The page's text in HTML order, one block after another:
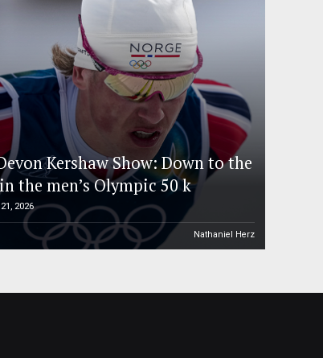
Kershaw Show: Down to the
the men’s Olympic 50 k
2026
Nathaniel Herz